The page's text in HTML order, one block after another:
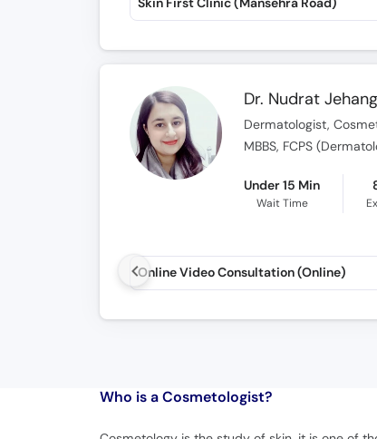
Skin First Clinic (Mansehra Road)
Dr. Nudrat
Dermatologist,
MBBS, FCPS
Under 15 Min
Wait Time
Online Video Consultation (Online)
Who is a Cosmetologist?